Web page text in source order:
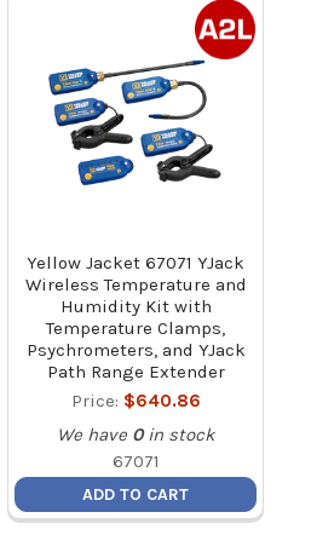
Yellow Jacket 67071 YJack
Wireless Temperature and
Humidity Kit with
Temperature Clamps,
Psychrometers, and YJack
Path Range Extender
Price: $640.86
We have 0 in stock
67071
ADD TO CART